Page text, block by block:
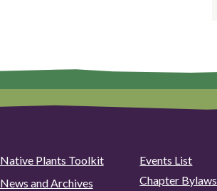
Native Plants Toolkit Events List
News and Archives Chapter Bylaws